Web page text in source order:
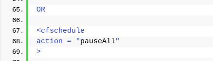
OR
<cfschedule
action = "pauseAll"
>